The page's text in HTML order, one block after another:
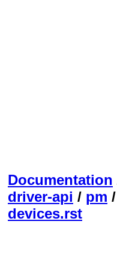
Documentation
driver-api / pm /
devices.rst